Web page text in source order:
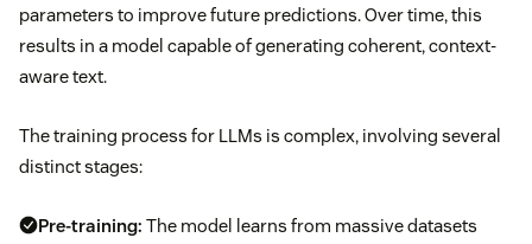
parameters to improve future predictions. Over time, this
results in a model capable of generating coherent, context-
aware text.
The training process for LLMs is complex, involving several
distinct stages:
Pre-training: The model learns from massive datasets